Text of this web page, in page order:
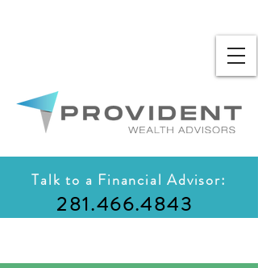
Talk to a Financial Advisor:
281.466.4843